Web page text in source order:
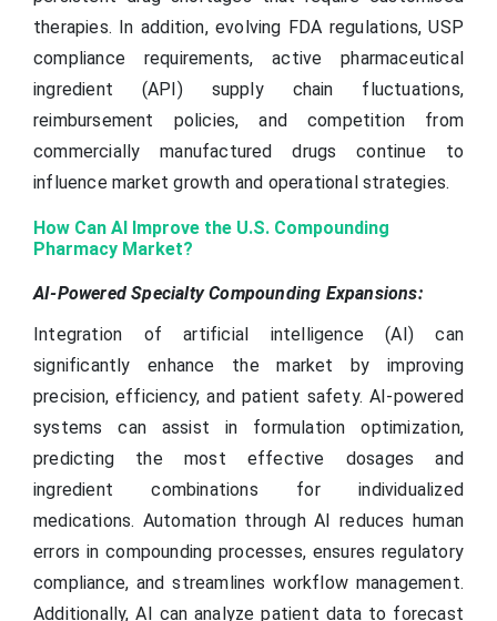
therapies. In addition, evolving FDA regulations, USP
compliance requirements, active pharmaceutical
ingredient (API) supply chain fluctuations,
reimbursement policies, and competition from
commercially manufactured drugs continue to
influence market growth and operational strategies.
How Can AI Improve the U.S. Compounding
Pharmacy Market?
AI-Powered Specialty Compounding Expansions:
Integration of artificial intelligence (AI) can
significantly enhance the market by improving
precision, efficiency, and patient safety. AI-powered
systems can assist in formulation optimization,
predicting the most effective dosages and
ingredient combinations for individualized
medications. Automation through AI reduces human
errors in compounding processes, ensures regulatory
compliance, and streamlines workflow management.
Additionally, AI can analyze patient data to forecast